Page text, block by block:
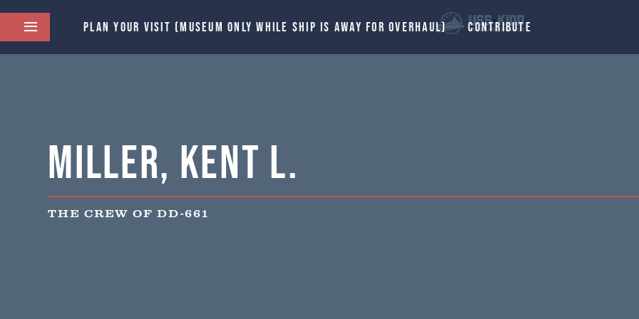
PLAN YOUR VISIT (MUSEUM ONLY WHILE SHIP IS AWAY FOR OVERHAUL) CONTRIBUTE
Miller, Kent L.
THE CREW OF DD-661